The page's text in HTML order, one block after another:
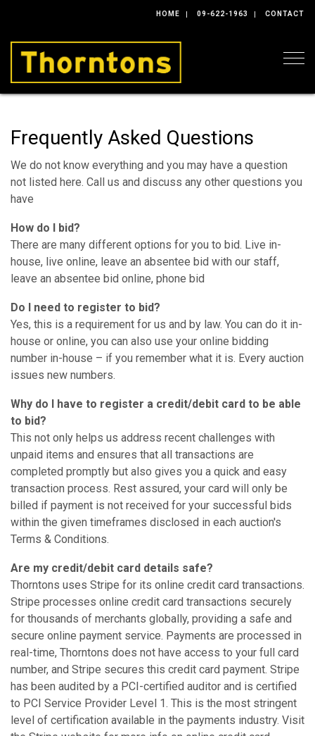
HOME 09-622-1963 CONTACT
Frequently Asked Questions
We do not know everything and you may have a question
not listed here. Call us and discuss any other questions you
have
How do I bid?
There are many different options for you to bid. Live in-
house, live online, leave an absentee bid with our staff,
leave an absentee bid online, phone bid
Do I need to register to bid?
Yes, this is a requirement for us and by law. You can do it in-
house or online, you can also use your online bidding
number in-house – if you remember what it is. Every auction
issues new numbers.
Why do I have to register a credit/debit card to be able
to bid?
This not only helps us address recent challenges with
unpaid items and ensures that all transactions are
completed promptly but also gives you a quick and easy
transaction process. Rest assured, your card will only be
billed if payment is not received for your successful bids
within the given timeframes disclosed in each auction's
Terms & Conditions.
Are my credit/debit card details safe?
Thorntons uses Stripe for its online credit card transactions.
Stripe processes online credit card transactions securely
for thousands of merchants globally, providing a safe and
secure online payment service. Payments are processed in
real-time, Thorntons does not have access to your full card
number, and Stripe secures this credit card payment. Stripe
has been audited by a PCI-certified auditor and is certified
to PCI Service Provider Level 1. This is the most stringent
level of certification available in the payments industry. Visit